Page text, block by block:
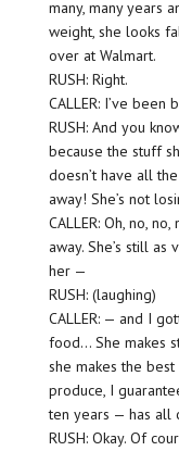
many, many years
weight, she looks
over at Walmart.
RUSH: Right.
CALLER: I’ve been
RUSH: And you
because the stuff
doesn’t have all
away! She’s not
CALLER: Oh, no,
away. She’s still
her —
RUSH: (laughing)
CALLER: — and I
food… She makes
she makes the
produce, I
ten years — has all
RUSH: Okay. Of